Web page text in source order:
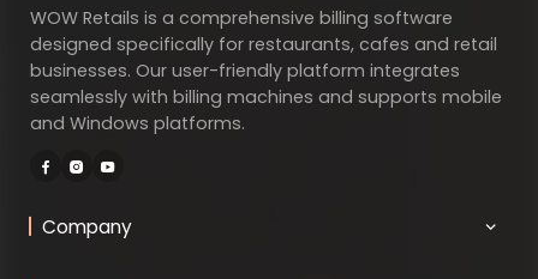
WOW Retails is a comprehensive billing software
designed specifically for restaurants, cafes and retail
businesses. Our user-friendly platform integrates
seamlessly with billing machines and supports mobile
and Windows platforms.
Company